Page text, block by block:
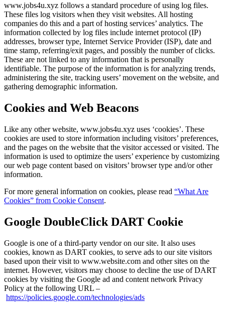
www.jobs4u.xyz follows a standard procedure of using log files.
These files log visitors when they visit websites. All hosting
companies do this and a part of hosting services’ analytics. The
information collected by log files include internet protocol (IP)
addresses, browser type, Internet Service Provider (ISP), date and
time stamp, referring/exit pages, and possibly the number of clicks.
These are not linked to any information that is personally
identifiable. The purpose of the information is for analyzing trends,
administering the site, tracking users’ movement on the website, and
gathering demographic information.
Cookies and Web Beacons
Like any other website, www.jobs4u.xyz uses ‘cookies’. These
cookies are used to store information including visitors’ preferences,
and the pages on the website that the visitor accessed or visited. The
information is used to optimize the users’ experience by customizing
our web page content based on visitors’ browser type and/or other
information.
For more general information on cookies, please read “What Are
Cookies” from Cookie Consent.
Google DoubleClick DART Cookie
Google is one of a third-party vendor on our site. It also uses
cookies, known as DART cookies, to serve ads to our site visitors
based upon their visit to www.website.com and other sites on the
internet. However, visitors may choose to decline the use of DART
cookies by visiting the Google ad and content network Privacy
Policy at the following URL –
https://policies.google.com/technologies/ads